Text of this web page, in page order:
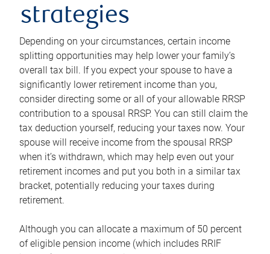
strategies
Depending on your circumstances, certain income
splitting opportunities may help lower your family’s
overall tax bill. If you expect your spouse to have a
significantly lower retirement income than you,
consider directing some or all of your allowable RRSP
contribution to a spousal RRSP. You can still claim the
tax deduction yourself, reducing your taxes now. Your
spouse will receive income from the spousal RRSP
when it’s withdrawn, which may help even out your
retirement incomes and put you both in a similar tax
bracket, potentially reducing your taxes during
retirement.
Although you can allocate a maximum of 50 percent
of eligible pension income (which includes RRIF